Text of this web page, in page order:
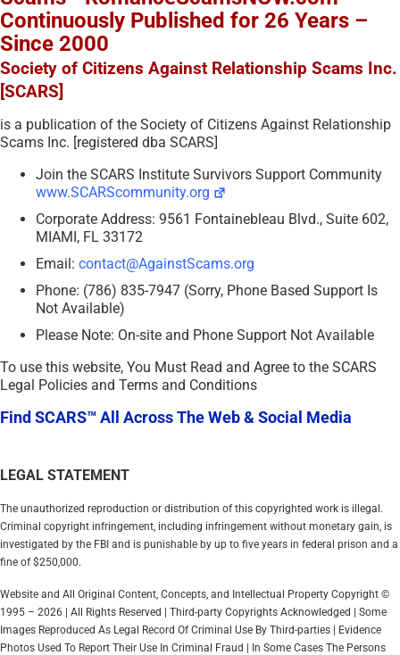
Continuously Published for 26 Years –
Since 2000
Society of Citizens Against Relationship Scams Inc.
[SCARS]
is a publication of the Society of Citizens Against Relationship
Scams Inc. [registered dba SCARS]
Join the SCARS Institute Survivors Support Community
www.SCARScommunity.org
Corporate Address: 9561 Fontainebleau Blvd., Suite 602,
MIAMI, FL 33172
Email: contact@AgainstScams.org
Phone: (786) 835-7947 (Sorry, Phone Based Support Is
Not Available)
Please Note: On-site and Phone Support Not Available
To use this website, You Must Read and Agree to the SCARS
Legal Policies and Terms and Conditions
Find SCARS™ All Across The Web & Social Media
LEGAL STATEMENT
The unauthorized reproduction or distribution of this copyrighted work is illegal.
Criminal copyright infringement, including infringement without monetary gain, is
investigated by the FBI and is punishable by up to five years in federal prison and a
fine of $250,000.
Website and All Original Content, Concepts, and Intellectual Property Copyright ©
1995 – 2026 | All Rights Reserved | Third-party Copyrights Acknowledged | Some
Images Reproduced As Legal Record Of Criminal Use By Third-parties | Evidence
Photos Used To Report Their Use In Criminal Fraud | In Some Cases The Persons